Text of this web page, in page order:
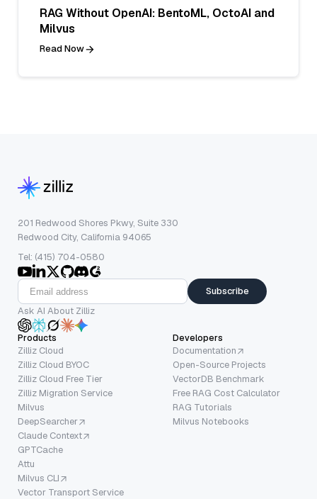
RAG Without OpenAI: BentoML, OctoAI and
Milvus
Read Now
201 Redwood Shores Pkwy, Suite 330
Redwood City, California 94065
Tel: (415) 704-0580
Subscribe
Ask AI About Zilliz
Products
Zilliz Cloud
Zilliz Cloud BYOC
Zilliz Cloud Free Tier
Zilliz Migration Service
Milvus
DeepSearcher
Claude Context
GPTCache
Attu
Milvus CLI
Vector Transport Service
Developers
Documentation
Open-Source Projects
VectorDB Benchmark
Free RAG Cost Calculator
RAG Tutorials
Milvus Notebooks